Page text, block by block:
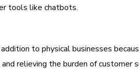
tools like chatbots.
to physical businesses
relieving the burden of